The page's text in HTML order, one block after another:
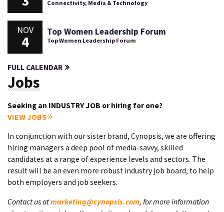
Connectivity, Media & Technology
NOV
4
Top Women Leadership Forum
Top Women Leadership Forum
FULL CALENDAR
Jobs
Seeking an INDUSTRY JOB or hiring for one?
VIEW JOBS
In conjunction with our sister brand, Cynopsis, we are offering
hiring managers a deep pool of media-savvy, skilled
candidates at a range of experience levels and sectors. The
result will be an even more robust industry job board, to help
both employers and job seekers.
Contact us atmarketing@cynopsis.com, for more information